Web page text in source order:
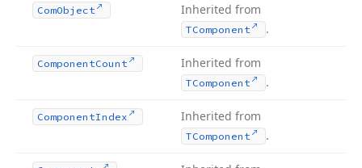
ComObject Inherited from
TComponent .
ComponentCount Inherited from
TComponent .
ComponentIndex Inherited from
TComponent .